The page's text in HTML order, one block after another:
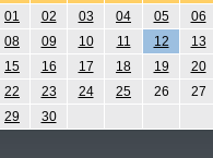
01
02 03 04 05
06
08
09 10 11 12
13
15
16 17 18 19
20
22
23 24 25 26
27
29
30